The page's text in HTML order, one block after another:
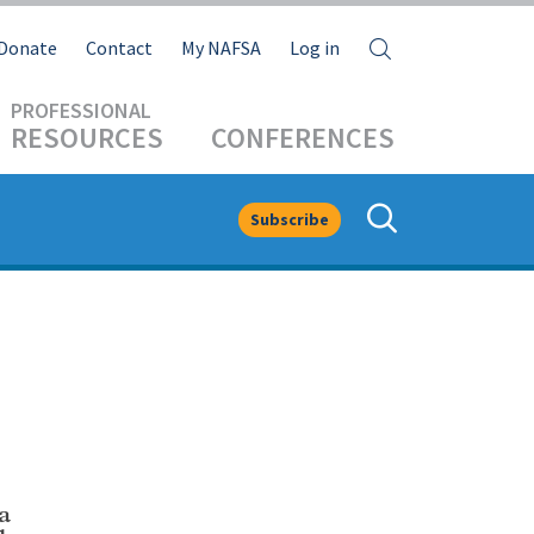
RESOURCES CONFERENCES
Contact My NAFSA Log in
Subscribe